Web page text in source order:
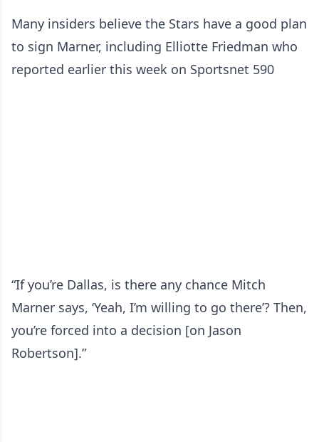
Many insiders believe the Stars have a good plan
to sign Marner, including Elliotte Friedman who
reported earlier this week on Sportsnet 590
“If you’re Dallas, is there any chance Mitch
Marner says, ‘Yeah, I’m willing to go there’? Then,
you’re forced into a decision [on Jason
Robertson].”